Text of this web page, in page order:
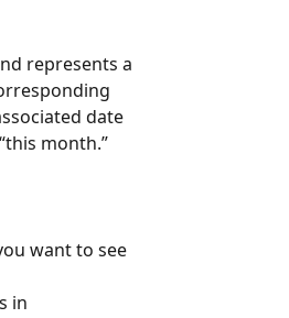
represents a
date
month.”
want to see
in